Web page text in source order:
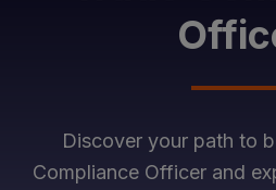
Discover your path to
Compliance Officer and